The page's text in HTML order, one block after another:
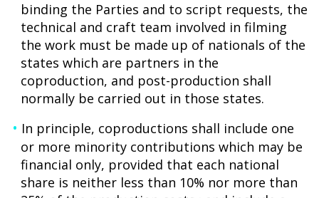
binding the Parties and to script requests, the
technical and craft team involved in filming
the work must be made up of nationals of the
states which are partners in the
coproduction, and post-production shall
normally be carried out in those states.
In principle, coproductions shall include one
or more minority contributions which may be
financial only, provided that each national
share is neither less than 10% nor more than